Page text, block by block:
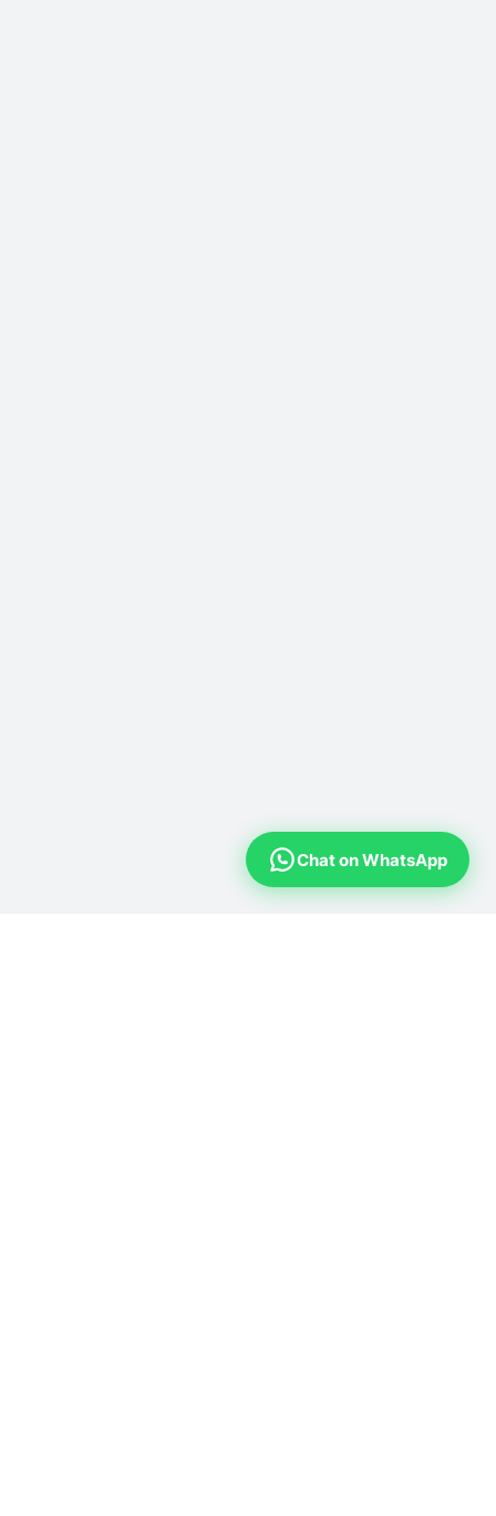
Chat on WhatsApp